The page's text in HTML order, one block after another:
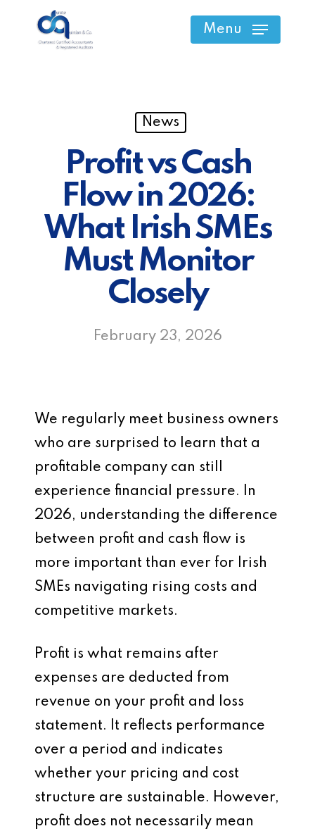
Menu
News
Profit vs Cash
Flow in 2026:
What Irish SMEs
Must Monitor
Closely
February 23, 2026
We regularly meet business owners
who are surprised to learn that a
profitable company can still
experience financial pressure. In
2026, understanding the difference
between profit and cash flow is
more important than ever for Irish
SMEs navigating rising costs and
competitive markets.
Profit is what remains after
expenses are deducted from
revenue on your profit and loss
statement. It reflects performance
over a period and indicates
whether your pricing and cost
structure are sustainable. However,
profit does not necessarily mean